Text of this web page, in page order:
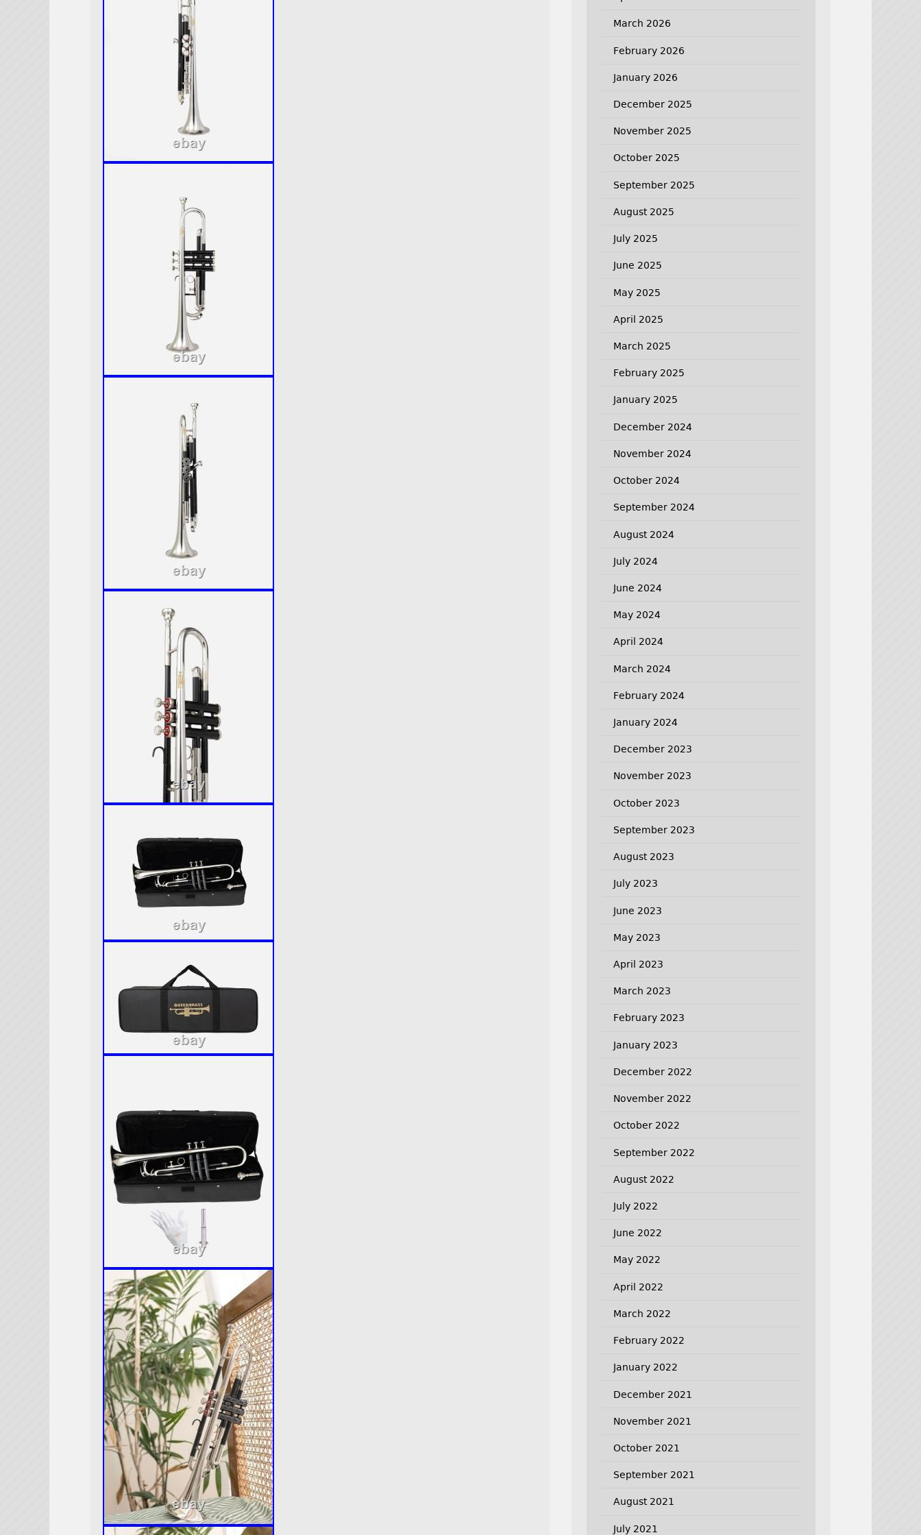
March 2026
February 2026
January 2026
December 2025
November 2025
October 2025
September 2025
August 2025
July 2025
June 2025
May 2025
April 2025
March 2025
February 2025
January 2025
December 2024
November 2024
October 2024
September 2024
August 2024
July 2024
June 2024
May 2024
April 2024
March 2024
February 2024
January 2024
December 2023
November 2023
October 2023
September 2023
August 2023
July 2023
June 2023
May 2023
April 2023
March 2023
February 2023
January 2023
December 2022
November 2022
October 2022
September 2022
August 2022
July 2022
June 2022
May 2022
April 2022
March 2022
February 2022
January 2022
December 2021
November 2021
October 2021
September 2021
August 2021
July 2021